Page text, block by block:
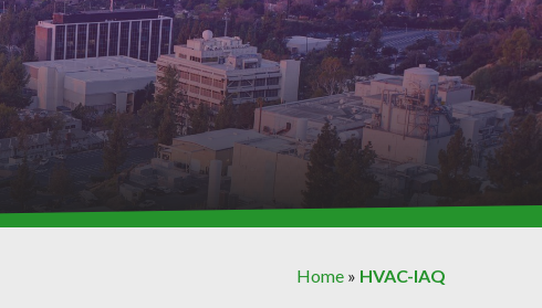
Home » HVAC-IAQ